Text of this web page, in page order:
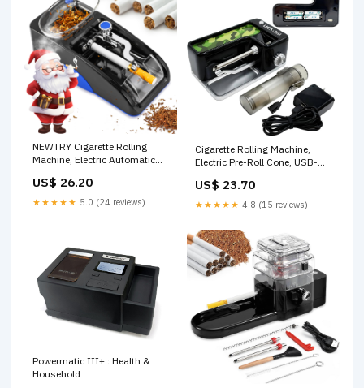
NEWTRY Cigarette Rolling
Machine, Electric Automatic
US$ 26.20
★★★★★ 5.0 (24 reviews)
Cigarette Rolling Machine,
Electric Pre-Roll Cone, USB-
US$ 23.70
★★★★★ 4.8 (15 reviews)
Powermatic III+ : Health &
Household